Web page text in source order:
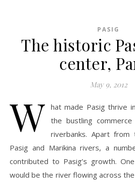
PASIG
The historic
center,
May 9, 2012
W hat made Pasig thrive
the bustling
riverbanks. Apart
Pasig and Marikina rivers, a
contributed to Pasig’s growth.
would be the river flowing across